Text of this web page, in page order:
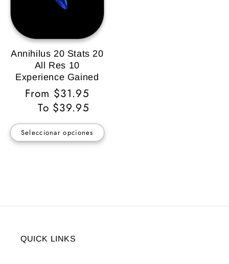
Annihilus 20 Stats 20
All Res 10
Experience Gained
Precio
habitual
From $31.95
To $39.95
Seleccionar opciones
QUICK LINKS